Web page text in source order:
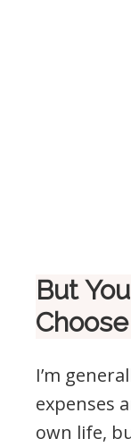
But
I’m
expenses
own life,